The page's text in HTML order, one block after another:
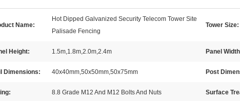
Name:
Hot Dipped Galvanized Security Telecom Tower Site
Palisade Fencing
Tower Size:
Height: 1.5m,1.8m,2.0m,2.4m Panel
Dimensions: 40x40mm,50x50mm,50x75mm Post
8.8 Grade M12 And M12 Bolts And Nuts Surface